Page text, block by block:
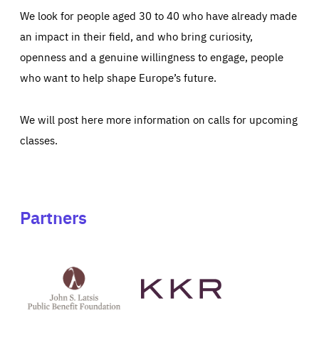
We look for people aged 30 to 40 who have already made
an impact in their field, and who bring curiosity,
openness and a genuine willingness to engage, people
who want to help shape Europe’s future.
We will post here more information on calls for upcoming
classes.
Partners
Latsis
public
website